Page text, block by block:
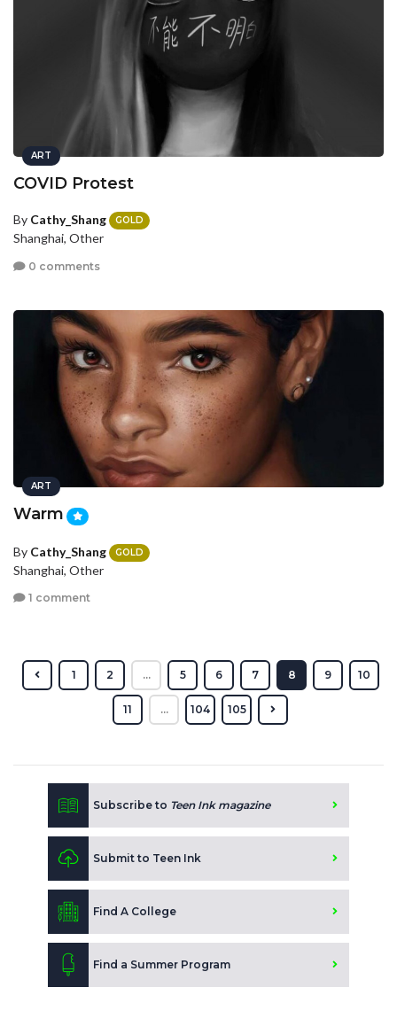
ART
COVID Protest
By Cathy_Shang GOLD
Shanghai, Other
0 comments
ART
Warm
By Cathy_Shang GOLD
Shanghai, Other
1 comment
1 2 ... 5 6 7 8 9 10
11 ... 104 105
Subscribe to Teen Ink magazine
Submit to Teen Ink
Find A College
Find a Summer Program